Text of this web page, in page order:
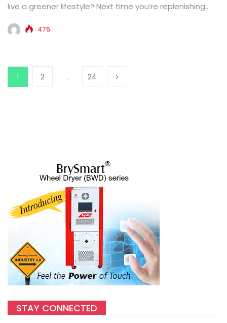
live a greener lifestyle? Next time you’re replenishing
475
1 2 … 24
STAY CONNECTED